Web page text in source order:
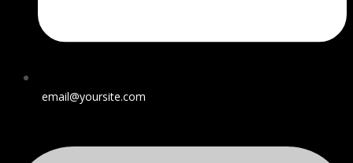
email@yoursite.com